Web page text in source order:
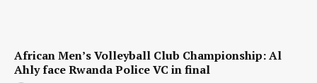
African Men’s Volleyball Club Championship: Al
Ahly face Rwanda Police VC in final